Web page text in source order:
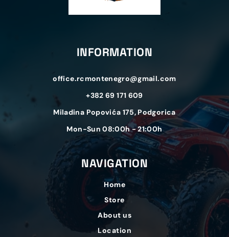
NAVIGATION
Home
Store
About us
Location
INFORMATION
office.rcmontenegro@gmail.com
+382 69 171 609
Miladina Popovića 175, Podgorica
Mon-Sun 08:00h - 21:00h